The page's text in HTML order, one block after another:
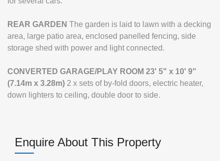
REAR GARDEN The garden is laid to lawn with a decking
area, large patio area, enclosed panelled fencing, side
storage shed with power and light connected.
CONVERTED GARAGE/PLAY ROOM 23' 5" x 10' 9"
(7.14m x 3.28m) 2 x sets of by-fold doors, electric heater,
down lighters to ceiling, double door to side.
Enquire About This Property